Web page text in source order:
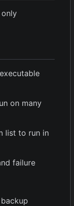
on many
list to run in
failure